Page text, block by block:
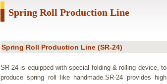
Spring Roll Production Line
Spring Roll Production Line (SR-24)
SR-24 is equipped with special folding & rolling device, to
produce spring roll like handmade.SR-24 provides high